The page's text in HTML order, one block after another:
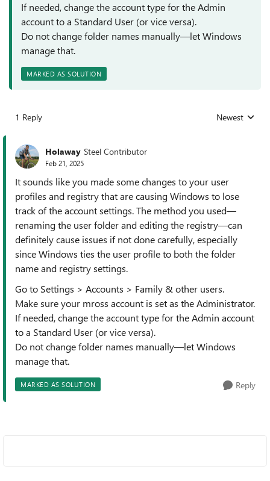
If needed, change the account type for the Admin
account to a Standard User (or vice versa).
Do not change folder names manually—let Windows
manage that.
MARKED AS SOLUTION
1 Reply Replies sorted
Newest
Holaway Steel Contributor
Feb 21, 2025
It sounds like you made some changes to your user
profiles and registry that are causing Windows to lose
track of the account settings. The method you used—
renaming the user folder and editing the registry—can
definitely cause issues if not done carefully, especially
since Windows ties the user profile to both the folder
name and registry settings.
Go to Settings > Accounts > Family & other users.
Make sure your mross account is set as the Administrator.
If needed, change the account type for the Admin account
to a Standard User (or vice versa).
Do not change folder names manually—let Windows
manage that.
MARKED AS SOLUTION Reply